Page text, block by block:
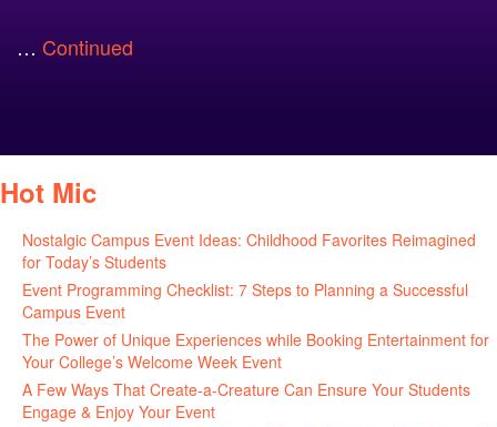
… Continued
Hot Mic
Nostalgic Campus Event Ideas: Childhood Favorites Reimagined
for Today’s Students
Event Programming Checklist: 7 Steps to Planning a Successful
Campus Event
The Power of Unique Experiences while Booking Entertainment for
Your College’s Welcome Week Event
A Few Ways That Create-a-Creature Can Ensure Your Students
Engage & Enjoy Your Event